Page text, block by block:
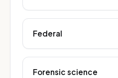
Federal
Forensic science